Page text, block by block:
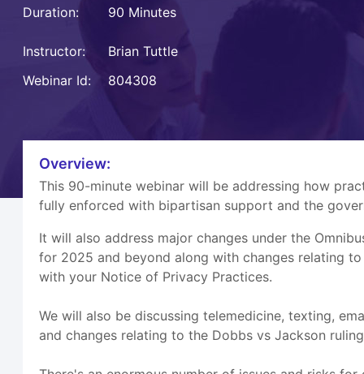
Duration: 90 Minutes
Instructor:
Brian Tuttle
Webinar Id:
804308
Overview:
This 90-minute webinar will be addressing how
fully enforced with bipartisan support and the
It will also address major changes under the
for 2025 and beyond along with changes relating
with your Notice of Privacy Practices.
We will also be discussing telemedicine, texting,
and changes relating to the Dobbs vs Jackson